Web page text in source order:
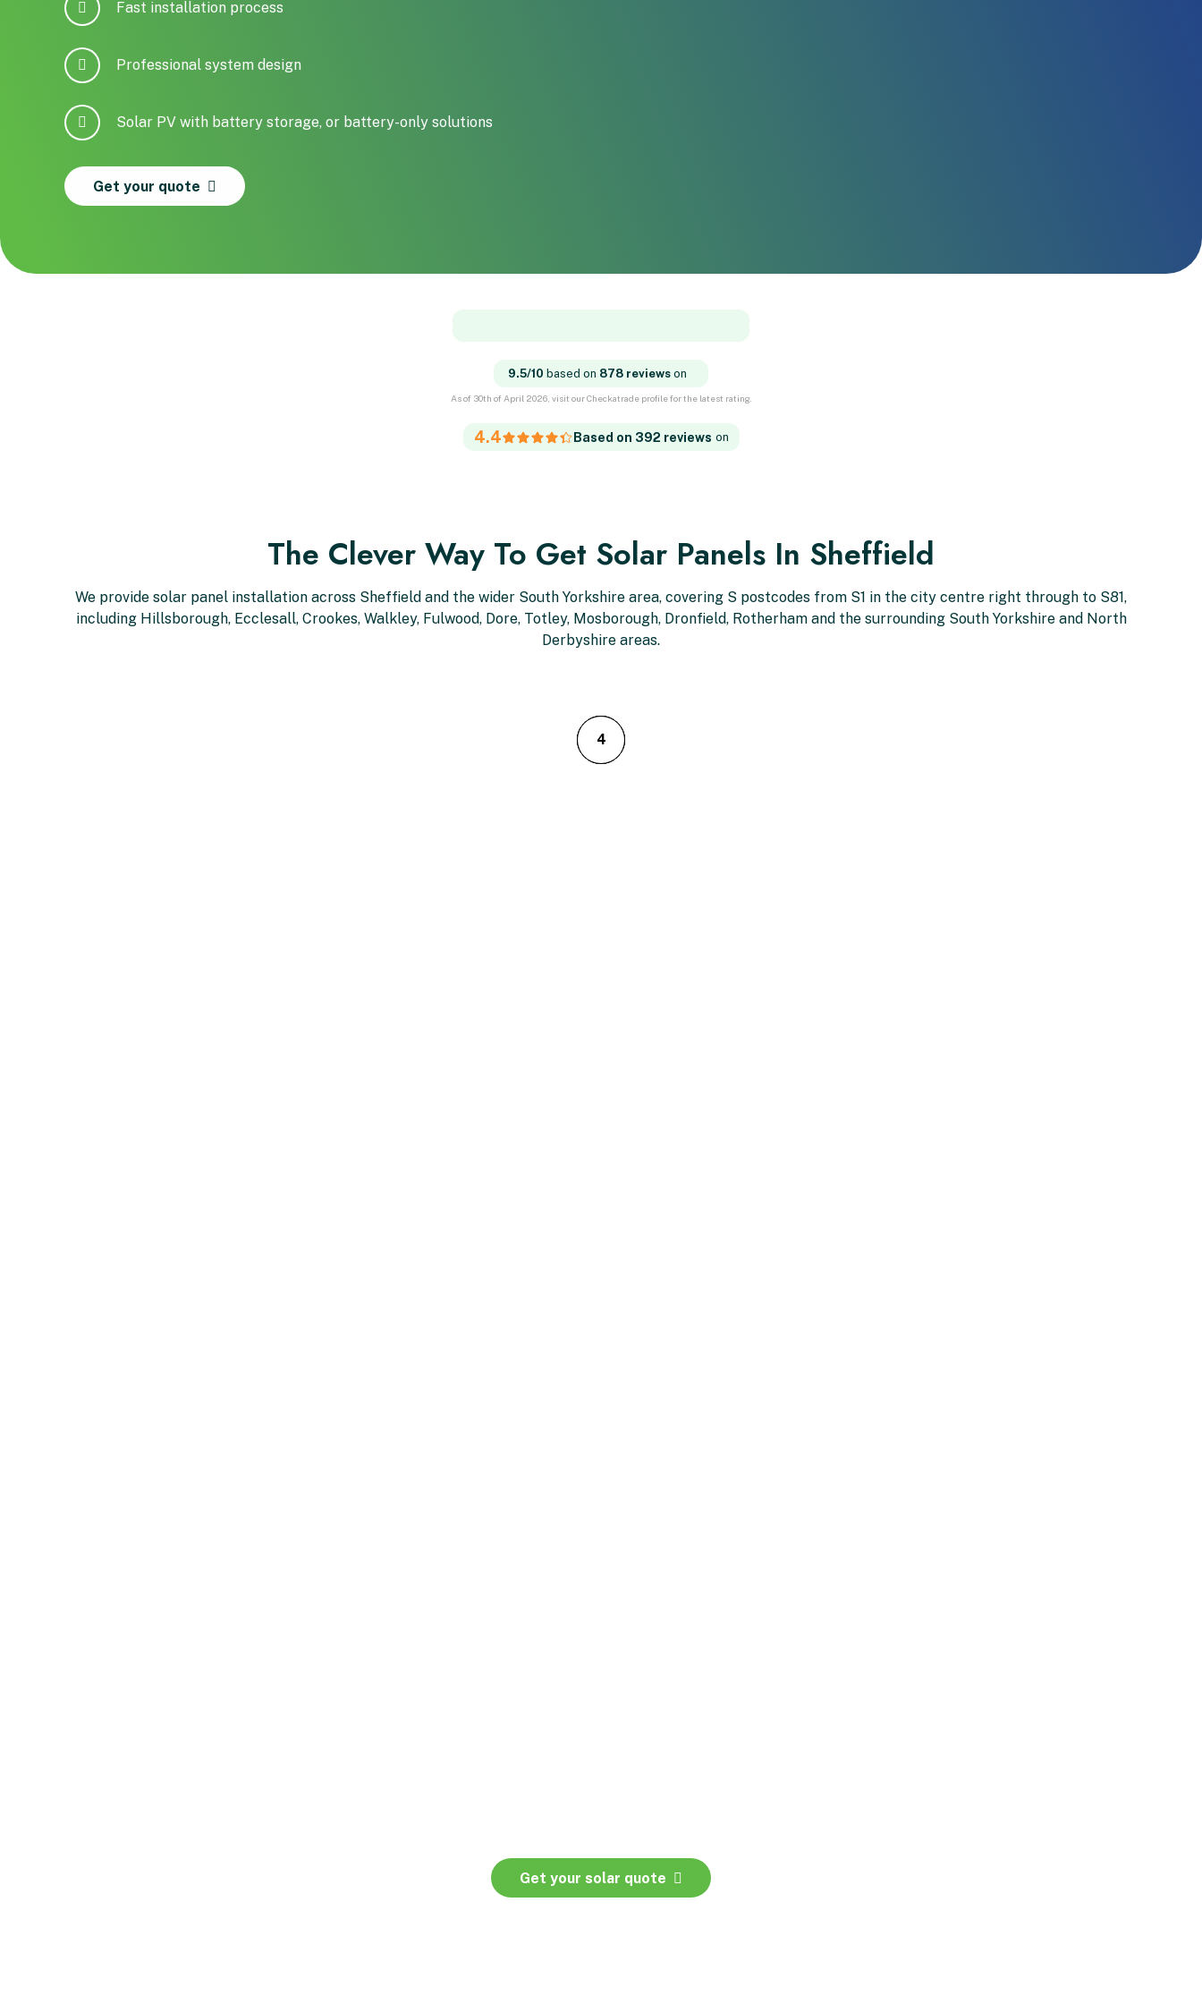
Fast installation process
Professional system design
Solar PV with battery storage, or battery-only solutions
Get your quote
9.5/10 based on 878 reviews on
As of 30th of April 2026, visit our Checkatrade profile for the latest rating.
4.4 Based on 392 reviews on
The Clever Way To Get Solar Panels In Sheffield
We provide solar panel installation across Sheffield and the wider South Yorkshire area, covering S postcodes from S1 in the city centre right through to S81,
including Hillsborough, Ecclesall, Crookes, Walkley, Fulwood, Dore, Totley, Mosborough, Dronfield, Rotherham and the surrounding South Yorkshire and North
Derbyshire areas.
1
2
3
4
Get your solar quote